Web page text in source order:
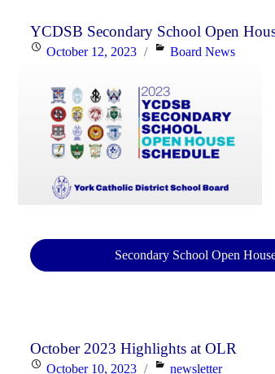
YCDSB Secondary School Open
PostedOctober 12, 2023 Categories
Board News
Secondary School Open
October 2023 Highlights at OLR
PostedOctober 10, 2023 Categories
newsletter